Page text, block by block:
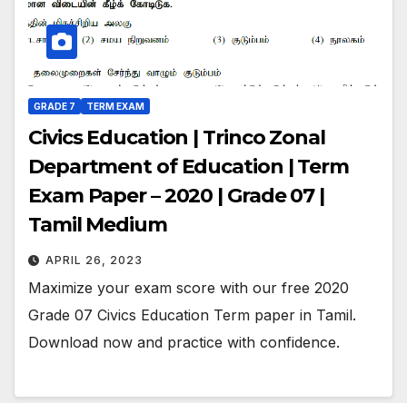
GRADE 7 TERM EXAM
Civics Education | Trinco Zonal
Department of Education | Term
Exam Paper – 2020 | Grade 07 |
Tamil Medium
APRIL 26, 2023
Maximize your exam score with our free 2020
Grade 07 Civics Education Term paper in Tamil.
Download now and practice with confidence.